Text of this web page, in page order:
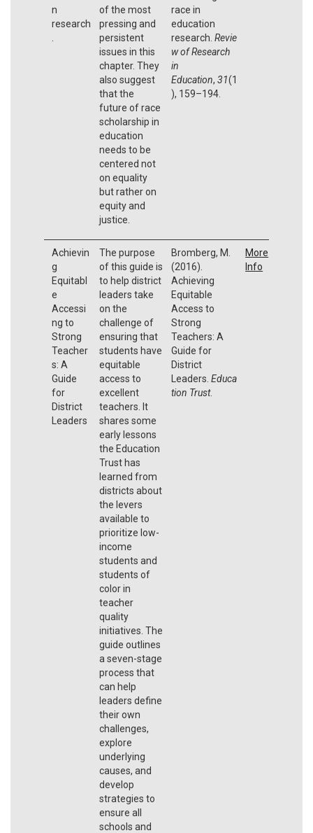
n
research
of the most
pressing and
persistent
issues in this
chapter. They
also suggest
that the
future of race
scholarship in
education
needs to be
centered not
on equality
but rather on
equity and
justice.
race in
education
research. Revie
w of Research
in
Education, 31(1
), 159–194.
Achievin
g
Equitabl
e
Accessi
ng to
Strong
Teacher
s: A
Guide
for
District
Leaders
The purpose
of this guide is
to help district
leaders take
on the
challenge of
ensuring that
students have
equitable
access to
excellent
teachers. It
shares some
early lessons
the Education
Trust has
learned from
districts about
the levers
available to
prioritize low-
income
students and
students of
color in
teacher
quality
initiatives. The
guide outlines
a seven-stage
process that
can help
leaders define
their own
challenges,
explore
underlying
causes, and
develop
strategies to
ensure all
schools and
Bromberg, M.
(2016).
Achieving
Equitable
Access to
Strong
Teachers: A
Guide for
District
Leaders. Educa
tion Trust.
More
Info